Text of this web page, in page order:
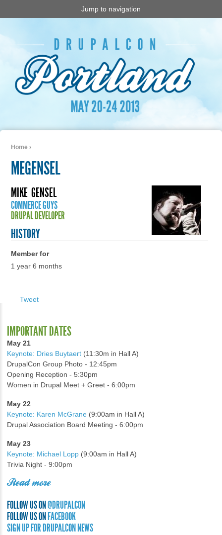
Jump to navigation
Home ›
MEGENSEL
MIKE GENSEL
COMMERCE GUYS
DRUPAL DEVELOPER
HISTORY
Member for
1 year 6 months
Tweet
IMPORTANT DATES
May 21
Keynote: Dries Buytaert (11:30m in Hall A)
DrupalCon Group Photo - 12:45pm
Opening Reception - 5:30pm
Women in Drupal Meet + Greet - 6:00pm
May 22
Keynote: Karen McGrane (9:00am in Hall A)
Drupal Association Board Meeting - 6:00pm
May 23
Keynote: Michael Lopp (9:00am in Hall A)
Trivia Night - 9:00pm
Read more
FOLLOW US ON@DRUPALCON
FOLLOW US ONFACEBOOK
SIGN UP FOR DRUPALCON NEWS